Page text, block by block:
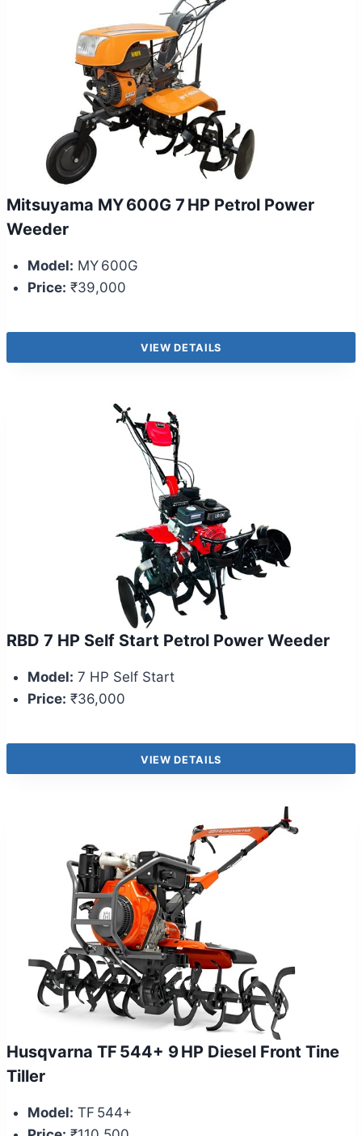
Mitsuyama MY 600G 7 HP Petrol Power
Weeder
Model: MY 600G
Price: ₹39,000
VIEW DETAILS
RBD 7 HP Self Start Petrol Power Weeder
Model: 7 HP Self Start
Price: ₹36,000
VIEW DETAILS
Husqvarna TF 544+ 9 HP Diesel Front Tine
Tiller
Model: TF 544+